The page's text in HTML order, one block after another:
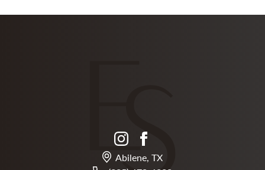
instagram
Abilene, TX